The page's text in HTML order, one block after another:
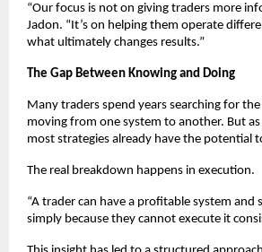
“Our focus is not on giving traders more
Jadon. “It’s on helping them operate
what ultimately changes results.”
The Gap Between Knowing and Doing
Many traders spend years searching for
moving from one system to another. But as
most strategies already have the potential
The real breakdown happens in execution.
“A trader can have a profitable system
simply because they cannot execute it